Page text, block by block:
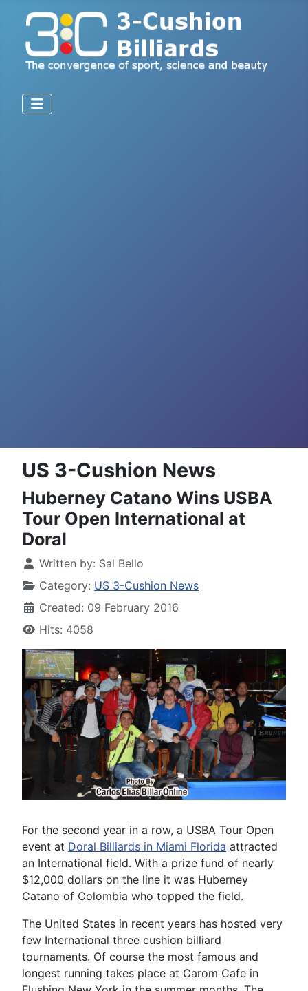
US 3-Cushion News
Huberney Catano Wins USBA
Tour Open International at
Doral
Written by: Sal Bello
Category: US 3-Cushion News
Created: 09 February 2016
Hits: 4058
For the second year in a row, a USBA Tour Open
event at Doral Billiards in Miami Florida attracted
an International field. With a prize fund of nearly
$12,000 dollars on the line it was Huberney
Catano of Colombia who topped the field.
The United States in recent years has hosted very
few International three cushion billiard
tournaments. Of course the most famous and
longest running takes place at Carom Cafe in